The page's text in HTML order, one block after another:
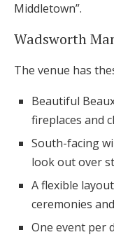
Middletown”.
Wadsworth
The venue has
Beautiful
fireplaces and
South-facing
look out over
A flexible
ceremonies
One event per